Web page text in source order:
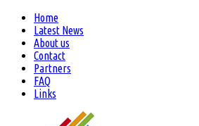
Home
Latest News
About us
Contact
Partners
FAQ
Links